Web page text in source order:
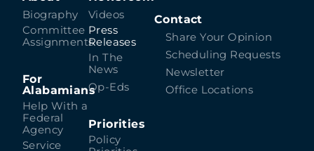
Biography
Committee
Assignments
For
Alabamians
Help With a
Federal
Agency
Service
Videos
Press
Releases
In The
News
Op-Eds
Priorities
Policy
Contact
Share Your Opinion
Scheduling Requests
Newsletter
Office Locations